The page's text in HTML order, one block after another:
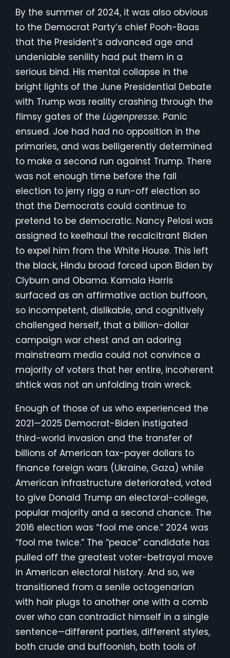
By the summer of 2024, it was also obvious
to the Democrat Party’s chief Pooh-Baas
that the President’s advanced age and
undeniable senility had put them in a
serious bind. His mental collapse in the
bright lights of the June Presidential Debate
with Trump was reality crashing through the
flimsy gates of the Lügenpresse. Panic
ensued. Joe had had no opposition in the
primaries, and was belligerently determined
to make a second run against Trump. There
was not enough time before the fall
election to jerry rigg a run-off election so
that the Democrats could continue to
pretend to be democratic. Nancy Pelosi was
assigned to keelhaul the recalcitrant Biden
to expel him from the White House. This left
the black, Hindu broad forced upon Biden by
Clyburn and Obama. Kamala Harris
surfaced as an affirmative action buffoon,
so incompetent, dislikable, and cognitively
challenged herself, that a billion-dollar
campaign war chest and an adoring
mainstream media could not convince a
majority of voters that her entire, incoherent
shtick was not an unfolding train wreck.
Enough of those of us who experienced the
2021—2025 Democrat-Biden instigated
third-world invasion and the transfer of
billions of American tax-payer dollars to
finance foreign wars (Ukraine, Gaza) while
American infrastructure deteriorated, voted
to give Donald Trump an electoral-college,
popular majority and a second chance. The
2016 election was “fool me once.” 2024 was
“fool me twice.” The “peace” candidate has
pulled off the greatest voter-betrayal move
in American electoral history. And so, we
transitioned from a senile octogenarian
with hair plugs to another one with a comb
over who can contradict himself in a single
sentence—different parties, different styles,
both crude and buffoonish, both tools of